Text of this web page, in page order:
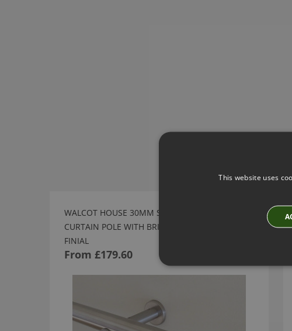
WALCOT HOUSE 30MM STAINLESS STEEL
CURTAIN POLE WITH BRIGHT GROOVE LAPIS
FINIAL
From £179.60
This website uses